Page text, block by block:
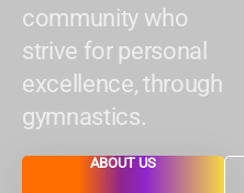
community who
strive for personal
excellence, through
gymnastics.
ABOUT US